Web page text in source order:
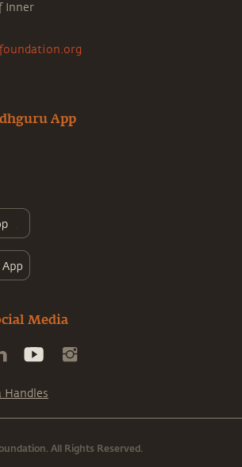
Inner
App
Media
Handles
All Rights Reserved.